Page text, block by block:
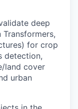
deep
Transformers,
for crop
detection,
land cover
urban